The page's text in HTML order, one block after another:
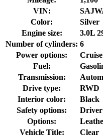
VIN:
Color:
Silver
Engine size:
3.0L
Number of cylinders: 6
Power options:
Fuel:
Transmission:
Drive type:
RWD
Interior color:
Black
Safety options:
Driver
Options:
Vehicle Title:
Clear